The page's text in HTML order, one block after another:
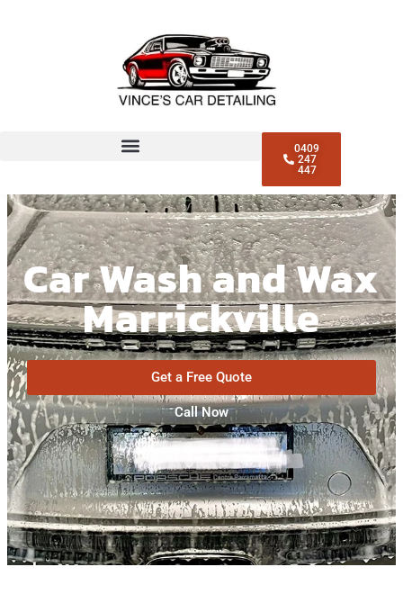
0409
247
447
Car Wash and Wax
Marrickville
Get a Free Quote
Call Now